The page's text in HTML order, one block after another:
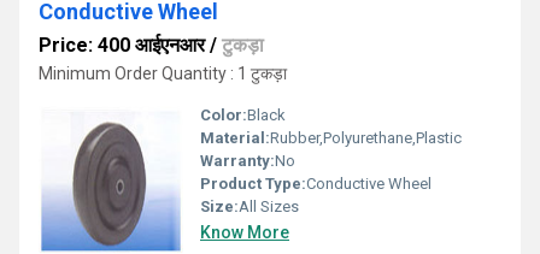
Conductive Wheel
Price: 400 आईएनआर/ टुकड़ा
Minimum Order Quantity : 1 टुकड़ा
Color:Black
Material:Rubber,Polyurethane,Plastic
Warranty:No
Product Type:Conductive Wheel
Size:All Sizes
Know More